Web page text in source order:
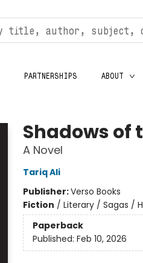
PARTNERSHIPS ABOUT
Shadows of
A Novel
Tariq Ali
Publisher:Verso Books
Fiction / Literary / Sagas /
Paperback
Published: Feb 10, 2026